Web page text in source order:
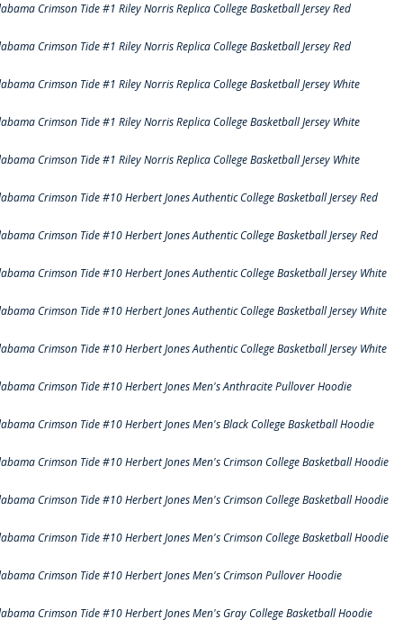
Crimson Tide #1 Riley Norris Replica College Basketball Jersey Red
Crimson Tide #1 Riley Norris Replica College Basketball Jersey Red
Crimson Tide #1 Riley Norris Replica College Basketball Jersey White
Crimson Tide #1 Riley Norris Replica College Basketball Jersey White
Crimson Tide #1 Riley Norris Replica College Basketball Jersey White
Crimson Tide #10 Herbert Jones Authentic College Basketball Jersey Red
Crimson Tide #10 Herbert Jones Authentic College Basketball Jersey Red
Crimson Tide #10 Herbert Jones Authentic College Basketball Jersey White
Crimson Tide #10 Herbert Jones Authentic College Basketball Jersey White
Crimson Tide #10 Herbert Jones Authentic College Basketball Jersey White
Crimson Tide #10 Herbert Jones Men's Anthracite Pullover Hoodie
Crimson Tide #10 Herbert Jones Men's Black College Basketball Hoodie
Crimson Tide #10 Herbert Jones Men's Crimson College Basketball Hoodie
Crimson Tide #10 Herbert Jones Men's Crimson College Basketball Hoodie
Crimson Tide #10 Herbert Jones Men's Crimson College Basketball Hoodie
Crimson Tide #10 Herbert Jones Men's Crimson Pullover Hoodie
Crimson Tide #10 Herbert Jones Men's Gray College Basketball Hoodie